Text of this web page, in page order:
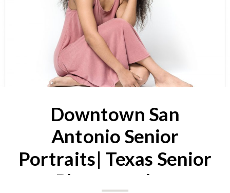
Downtown San
Antonio Senior
Portraits| Texas Senior
Photographer